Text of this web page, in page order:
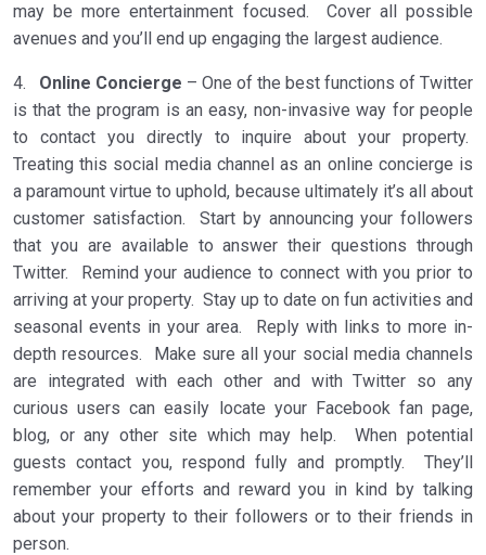
may be more entertainment focused. Cover all possible
avenues and you’ll end up engaging the largest audience.
4. Online Concierge – One of the best functions of Twitter
is that the program is an easy, non-invasive way for people
to contact you directly to inquire about your property.
Treating this social media channel as an online concierge is
a paramount virtue to uphold, because ultimately it’s all about
customer satisfaction. Start by announcing your followers
that you are available to answer their questions through
Twitter. Remind your audience to connect with you prior to
arriving at your property. Stay up to date on fun activities and
seasonal events in your area. Reply with links to more in-
depth resources. Make sure all your social media channels
are integrated with each other and with Twitter so any
curious users can easily locate your Facebook fan page,
blog, or any other site which may help. When potential
guests contact you, respond fully and promptly. They’ll
remember your efforts and reward you in kind by talking
about your property to their followers or to their friends in
person.